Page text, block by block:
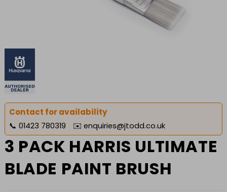
Contact for availability
📞 01423 780319 ✉️ enquiries@jtodd.co.uk
3 PACK HARRIS ULTIMATE
BLADE PAINT BRUSH